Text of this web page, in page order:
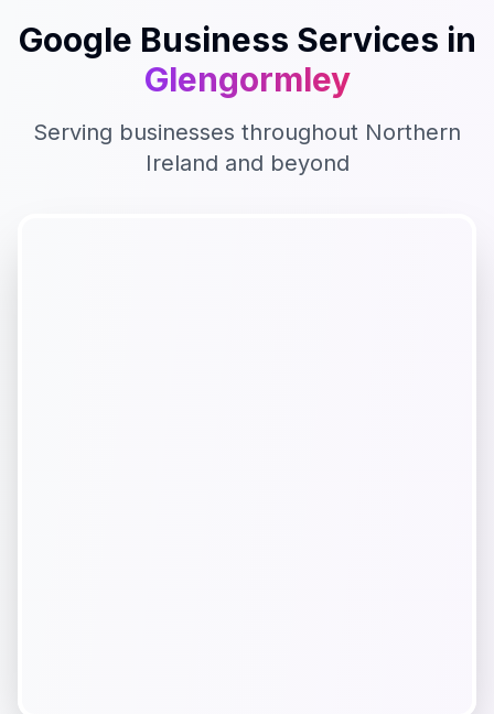
Google Business Services in
Glengormley
Serving businesses throughout Northern
Ireland and beyond